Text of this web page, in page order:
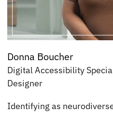
Donna Boucher
Digital Accessibility
Designer
Identifying as